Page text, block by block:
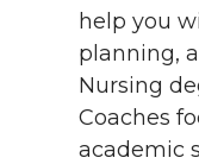
help you
planning,
Nursing
Coaches
academic